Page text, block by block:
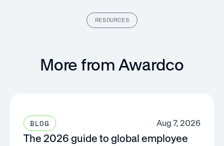
RESOURCES
More from Awardco
BLOG Aug 7, 2026
The 2026 guide to global employee